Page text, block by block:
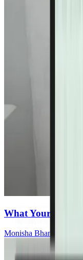
What Your Gut Is
Monisha Bhanote,